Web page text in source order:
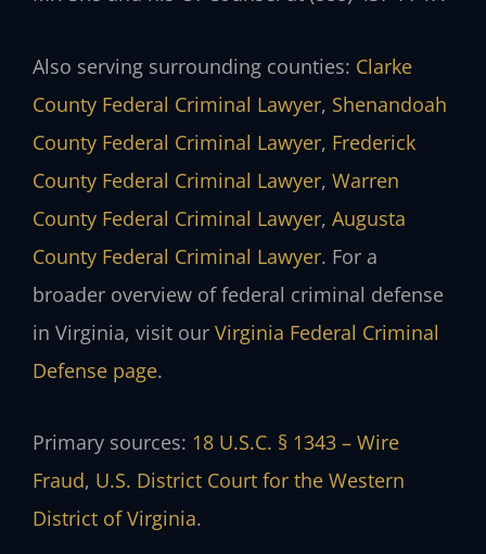
Also serving surrounding counties: Clarke
County Federal Criminal Lawyer, Shenandoah
County Federal Criminal Lawyer, Frederick
County Federal Criminal Lawyer, Warren
County Federal Criminal Lawyer, Augusta
County Federal Criminal Lawyer. For a
broader overview of federal criminal defense
in Virginia, visit our Virginia Federal Criminal
Defense page.
Primary sources: 18 U.S.C. § 1343 – Wire
Fraud, U.S. District Court for the Western
District of Virginia.